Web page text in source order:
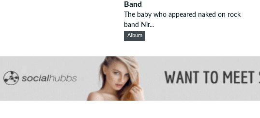
Band
The baby who appeared naked on rock
band Nir...
Album